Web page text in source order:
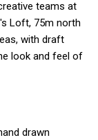
teams at
Loft, 75m north
with draft
look and feel of
drawn